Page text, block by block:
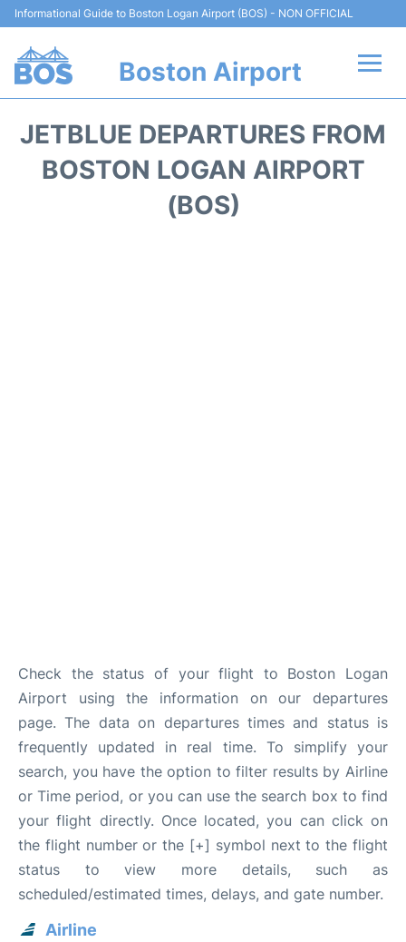
Informational Guide to Boston Logan Airport (BOS) - NON OFFICIAL
Boston Airport
Terminals +
JETBLUE DEPARTURES FROM
BOSTON LOGAN AIRPORT
(BOS)
Check the status of your flight to Boston Logan
Airport using the information on our departures
page. The data on departures times and status is
frequently updated in real time. To simplify your
search, you have the option to filter results by Airline
or Time period, or you can use the search box to find
your flight directly. Once located, you can click on
the flight number or the [+] symbol next to the flight
status to view more details, such as
scheduled/estimated times, delays, and gate number.
Airline